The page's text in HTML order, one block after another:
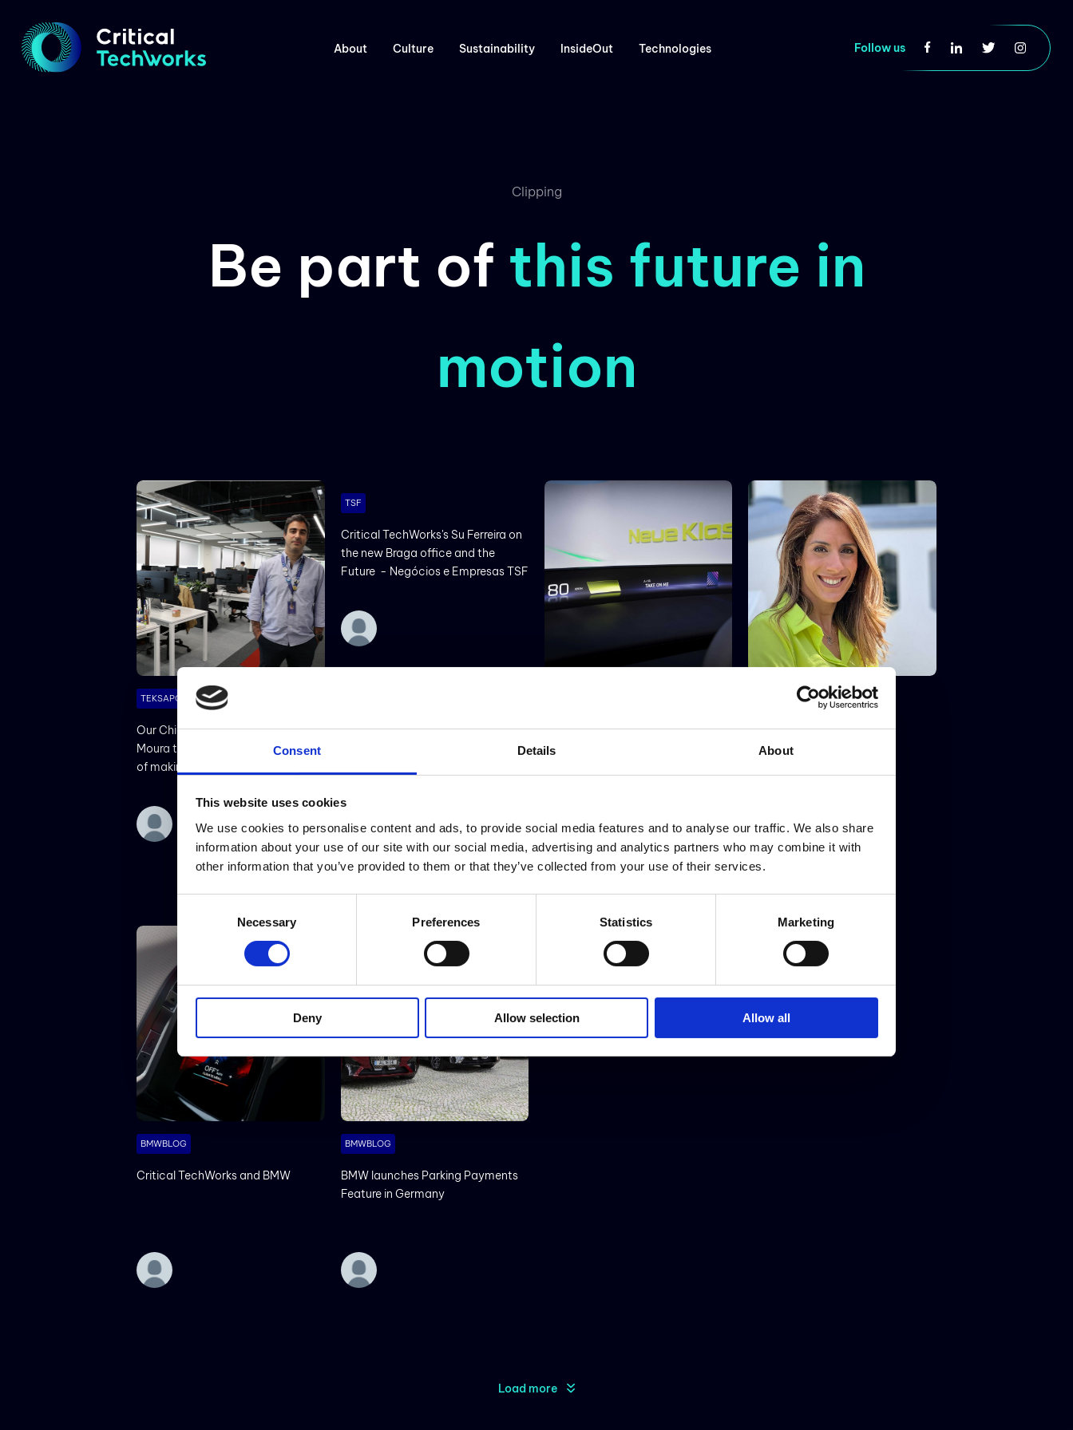
Consent Details About
This website uses cookies
We use cookies to personalise content and ads, to provide social media features and to analyse our traffic. We also share
information about your use of our site with our social media, advertising and analytics partners who may combine it with
other information that you’ve provided to them or that they’ve collected from your use of their services.
Selection
Necessary Preferences Statistics Marketing
Deny Allow selection Allow all
About Culture Sustainability InsideOut Technologies Follow us
Clipping
Be part of this future in
motion
TEKSAPO
Our Chief Technical Titan Rui
Moura talks about the challenges
of making digital tampering-proof
TSF
Critical TechWorks's Su Ferreira on
the new Braga office and the
Future - Negócios e Empresas TSF
BMW announces a completely new
Head
IBERIAN LAWYER
BMW’s best kept secret
BMWBLOG
Critical TechWorks and BMW
BMWBLOG
BMW launches Parking Payments
Feature in Germany
Load more